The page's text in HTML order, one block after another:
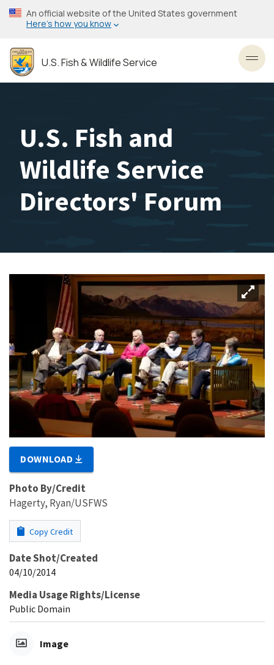
Skip
to
content
An official website of the United States government
Here’s how you know
U.S. Fish & Wildlife Service
U.S. Fish and
Wildlife Service
Directors' Forum
DOWNLOAD
Photo By/Credit
Hagerty, Ryan/USFWS
Copy Credit
Date Shot/Created
04/10/2014
Media Usage Rights/License
Public Domain
Image